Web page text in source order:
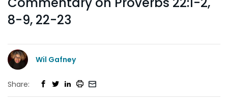
8-9, 22-23
Wil Gafney
Share: